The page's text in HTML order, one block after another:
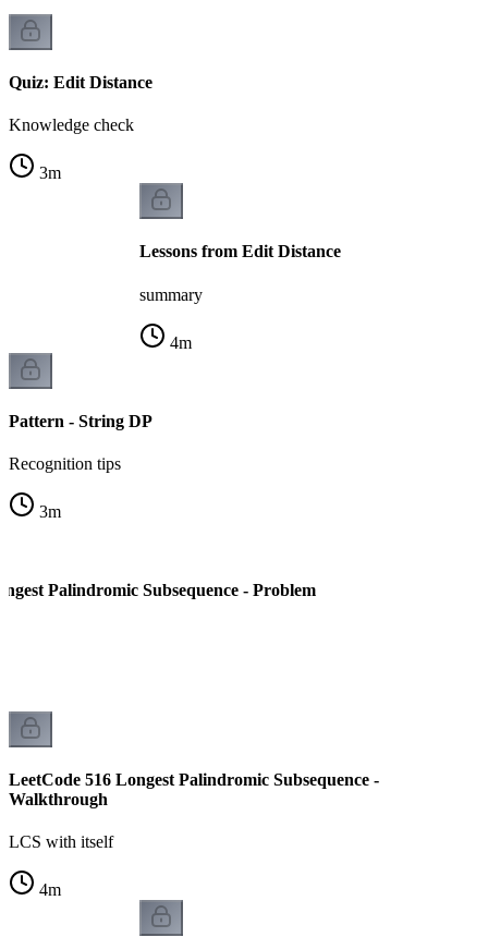
Quiz: Edit Distance
Knowledge check
3m
Lessons from Edit Distance
summary
4m
Pattern - String DP
Recognition tips
3m
Palindromic Subsequence - Problem
LeetCode 516 Longest Palindromic Subsequence -
Walkthrough
LCS with itself
4m